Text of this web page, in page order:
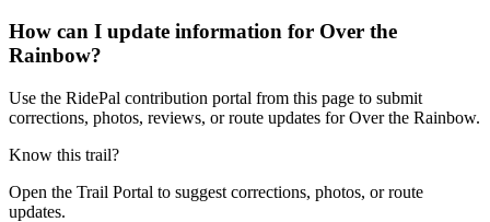
How can I update information for Over the
Rainbow?
Use the RidePal contribution portal from this page to submit
corrections, photos, reviews, or route updates for Over the Rainbow.
Know this trail?
Open the Trail Portal to suggest corrections, photos, or route
updates.